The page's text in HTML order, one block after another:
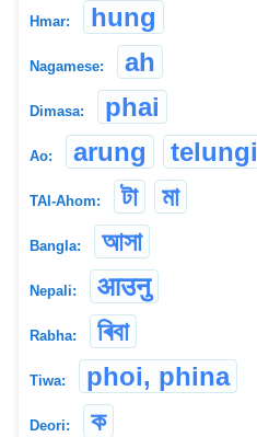
Hmar: hung
Nagamese: ah
Dimasa: phai
Ao: arung telungi
TAI-Ahom: টা মা
Bangla: আসা
Nepali: आउनु
Rabha: ৰিবা
Tiwa: phoi, phina
Deori: ক